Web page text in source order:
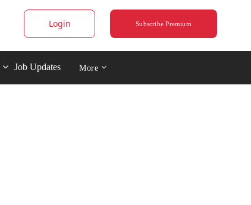
Login Subscribe Premium
Job Updates More